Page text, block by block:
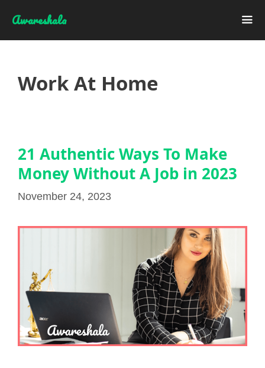
Awareshala
Work At Home
21 Authentic Ways To Make
Money Without A Job in 2023
November 24, 2023